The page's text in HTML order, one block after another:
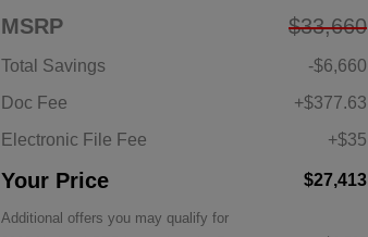
MSRP $33,660
Total Savings
-$6,660
Doc Fee
+$377.63
Electronic File Fee
+$35
Your Price $27,413
Additional offers you may qualify for